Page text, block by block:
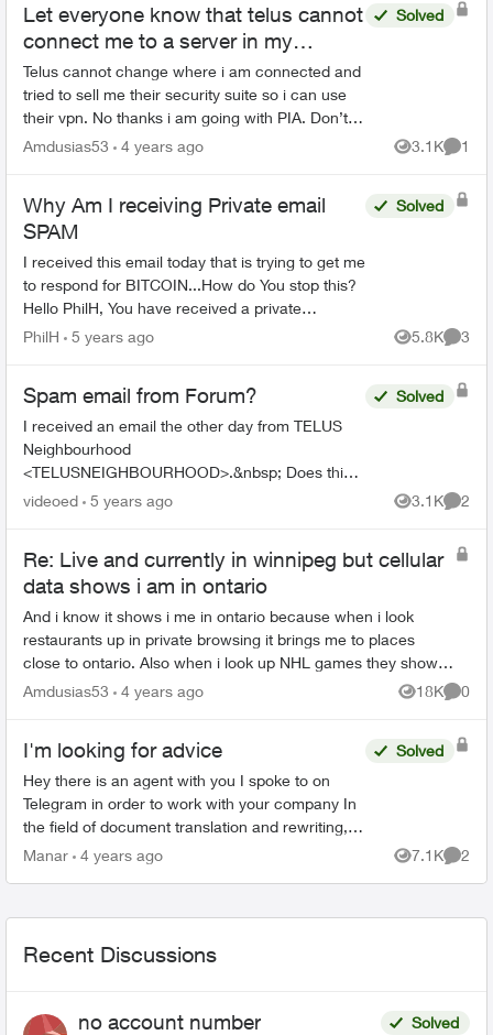
Let everyone know that telus cannot
connect me to a server in my
location.
Telus cannot change where i am connected and
tried to sell me their security suite so i can use
their vpn. No thanks i am going with PIA. Don’t
need anymore dealing with technical issues due
Solved
Amdusias53 4 years ago 3.1K
Views
1
Why Am I receiving Private email
SPAM
I received this email today that is trying to get me
to respond for BITCOIN...How do You stop this?
Hello PhilH, You have received a private
message in the TELUS Neighbourhood
Solved
PhilH 5 years ago 5.8K
Views
3
Spam email from Forum?
I received an email the other day from TELUS
Neighbourhood
<TELUSNEIGHBOURHOOD>.&nbsp; Does this
have anything to do with the Telus forums or is it
Solved
videoed 5 years ago 3.1K
Views
2
Re: Live and currently in winnipeg but cellular
data shows i am in ontario
And i know it shows i me in ontario because when i look
restaurants up in private browsing it brings me to places
close to ontario. Also when i look up NHL games they show
them as starting in ontario ...
Amdusias53 4 years ago 18K
Views
0
I'm looking for advice
Hey there is an agent with you I spoke to on
Telegram in order to work with your company In
the field of document translation and rewriting,
see what he told me : • The company premium
Solved
Manar 4 years ago 7.1K
Views
2
Recent Discussions
no account number
Solved